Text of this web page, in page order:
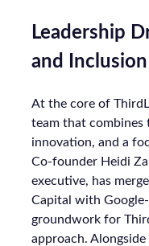
Leadership
and Inclusion
At the core of
team that combines
innovation, and a
Co-founder Heidi
executive, has
Capital with
groundwork for
approach.